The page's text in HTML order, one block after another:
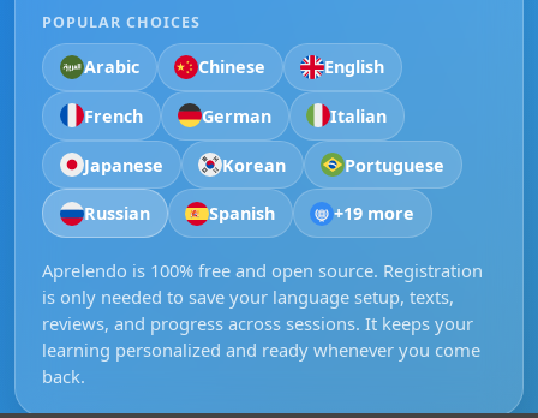
POPULAR CHOICES
Arabic Chinese English
French German Italian
Japanese Korean Portuguese
Russian Spanish +19 more
Aprelendo is 100% free and open source. Registration
is only needed to save your language setup, texts,
reviews, and progress across sessions. It keeps your
learning personalized and ready whenever you come
back.